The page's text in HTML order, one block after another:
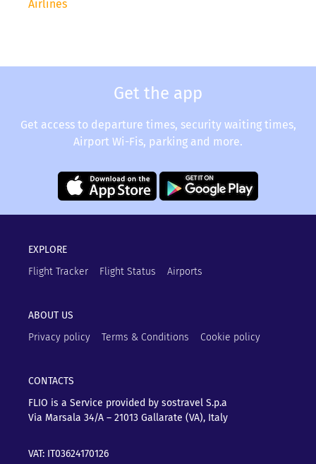
Airlines
Get the app
Get access to departure times, security waiting times,
Airport Wi-Fis, parking and more.
EXPLORE
Flight Tracker
Flight Status Airports
ABOUT US
Privacy policy
Terms & Conditions Cookie policy
CONTACTS
FLIO is a Service provided by sostravel S.p.a
Via Marsala 34/A – 21013 Gallarate (VA), Italy
VAT: IT03624170126